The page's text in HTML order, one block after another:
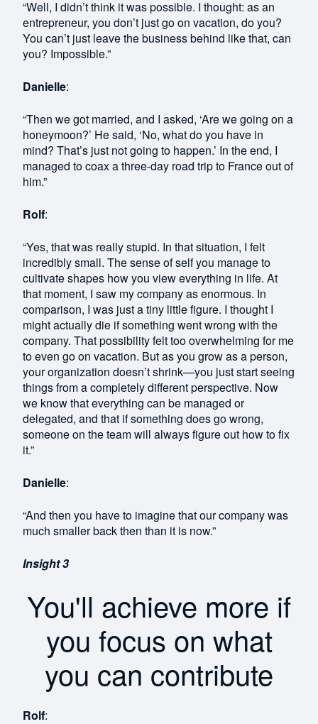
“Well, I didn’t think it was possible. I thought: as an
entrepreneur, you don’t just go on vacation, do you?
You can’t just leave the business behind like that, can
you? Impossible.”
Danielle:
“Then we got married, and I asked, ‘Are we going on a
honeymoon?’ He said, ‘No, what do you have in
mind? That’s just not going to happen.’ In the end, I
managed to coax a three-day road trip to France out of
him.”
Rolf:
“Yes, that was really stupid. In that situation, I felt
incredibly small. The sense of self you manage to
cultivate shapes how you view everything in life. At
that moment, I saw my company as enormous. In
comparison, I was just a tiny little figure. I thought I
might actually die if something went wrong with the
company. That possibility felt too overwhelming for me
to even go on vacation. But as you grow as a person,
your organization doesn’t shrink—you just start seeing
things from a completely different perspective. Now
we know that everything can be managed or
delegated, and that if something does go wrong,
someone on the team will always figure out how to fix
it.”
Danielle:
“And then you have to imagine that our company was
much smaller back then than it is now.”
Insight 3
You'll achieve more if
you focus on what
you can contribute
Rolf: